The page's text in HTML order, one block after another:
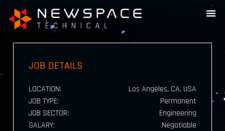
JOB DETAILS
LOCATION:
Los Angeles, CA, USA
JOB TYPE:
Permanent
JOB SECTOR:
Engineering
SALARY:
Negotiable